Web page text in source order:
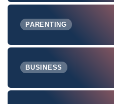
PARENTING
BUSINESS